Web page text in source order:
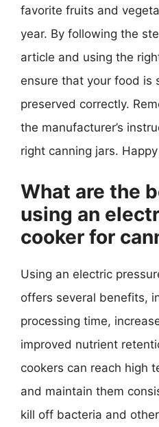
favorite fruits and
year. By following the
article and using the
ensure that your food is
preserved correctly.
the manufacturer’s
right canning jars.
What are the
using an
cooker for
Using an electric
offers several benefits,
processing time,
improved nutrient
cookers can reach high
and maintain them
kill off bacteria and